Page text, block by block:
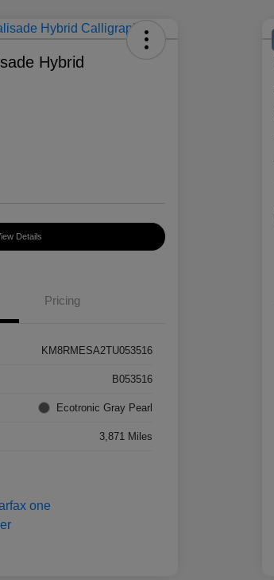
Hybrid
Details
Pricing
KM8RMESA2TU053516
B053516
Ecotronic Gray Pearl
3,871 Miles